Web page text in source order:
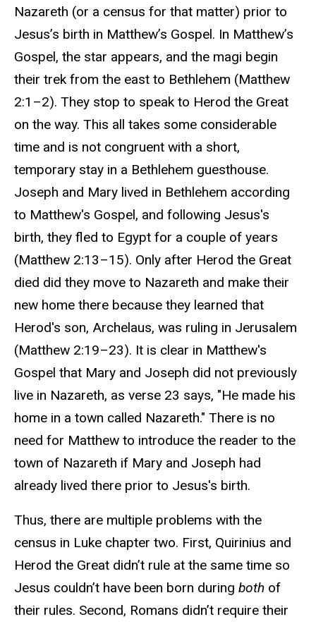
Nazareth (or a census for that matter) prior to
Jesus’s birth in Matthew’s Gospel. In Matthew’s
Gospel, the star appears, and the magi begin
their trek from the east to Bethlehem (Matthew
2:1–2). They stop to speak to Herod the Great
on the way. This all takes some considerable
time and is not congruent with a short,
temporary stay in a Bethlehem guesthouse.
Joseph and Mary lived in Bethlehem according
to Matthew's Gospel, and following Jesus's
birth, they fled to Egypt for a couple of years
(Matthew 2:13–15). Only after Herod the Great
died did they move to Nazareth and make their
new home there because they learned that
Herod's son, Archelaus, was ruling in Jerusalem
(Matthew 2:19–23). It is clear in Matthew's
Gospel that Mary and Joseph did not previously
live in Nazareth, as verse 23 says, "He made his
home in a town called Nazareth." There is no
need for Matthew to introduce the reader to the
town of Nazareth if Mary and Joseph had
already lived there prior to Jesus's birth.
Thus, there are multiple problems with the
census in Luke chapter two. First, Quirinius and
Herod the Great didn’t rule at the same time so
Jesus couldn’t have been born during both of
their rules. Second, Romans didn’t require their